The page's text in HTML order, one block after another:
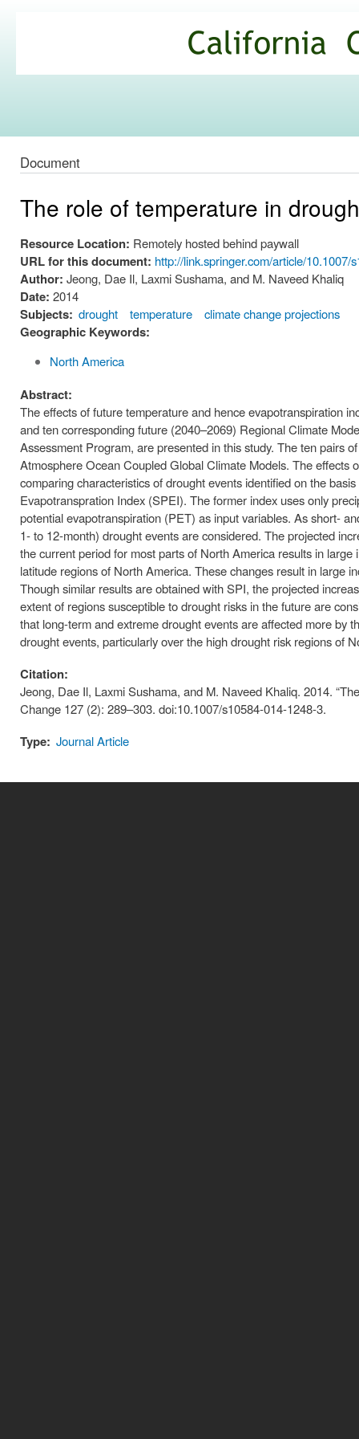
Commons
Document
The role of temperature in
Resource Location: Remotely hosted behind paywall
URL for this document: http://link.springer.com/article/10.1007/
Author: Jeong, Dae Il, Laxmi Sushama, and M. Naveed Khaliq
Date: 2014
Subjects: drought temperature climate change projections
Geographic Keywords:
North America
Abstract:
The effects of future temperature and hence evapotranspiration
and ten corresponding future (2040–2069) Regional Climate
Assessment Program, are presented in this study. The ten pairs
Atmosphere Ocean Coupled Global Climate Models. The
comparing characteristics of drought events identified on the
Evapotranspration Index (SPEI). The former index uses only
potential evapotranspiration (PET) as input variables. As short-
1- to 12-month) drought events are considered. The projected
the current period for most parts of North America results in
latitude regions of North America. These changes result in large
Though similar results are obtained with SPI, the projected
extent of regions susceptible to drought risks in the future are
that long-term and extreme drought events are affected more by
drought events, particularly over the high drought risk regions of
Citation:
Jeong, Dae Il, Laxmi Sushama, and M. Naveed Khaliq. 2014.
Change 127 (2): 289–303. doi:10.1007/s10584-014-1248-3.
Type: Journal Article